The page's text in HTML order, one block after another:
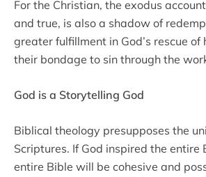
For the Christian, the exodus
and true, is also a shadow of
greater fulfillment in God’s rescue of
their bondage to sin through the
God is a Storytelling God
Biblical theology presupposes the
Scriptures. If God inspired the entire
entire Bible will be cohesive and